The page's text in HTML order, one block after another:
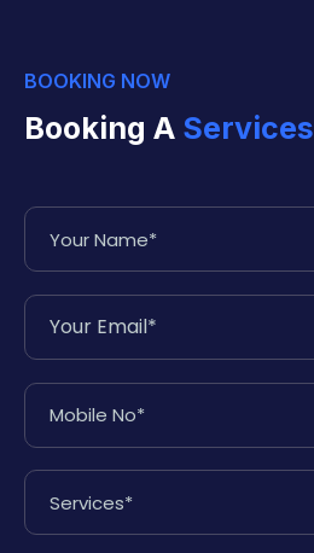
BOOKING NOW
Booking A Services